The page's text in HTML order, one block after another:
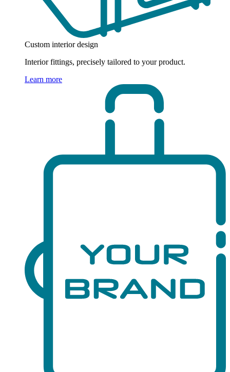
Custom interior design
Interior fittings, precisely tailored to your product.
Learn more